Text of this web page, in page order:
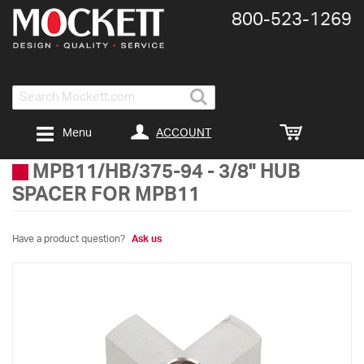
Search
800-​523-​1269
ACCOUNT
Menu
MPB11/HB/375-94 - 3/8" HUB
SPACER FOR MPB11
Have a product question? Ask us